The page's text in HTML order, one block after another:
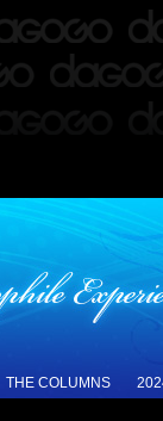
THE COLUMNS